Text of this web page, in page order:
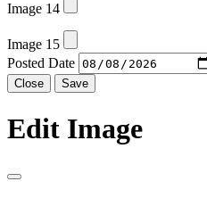
Image 14
Image 15
Posted Date
Close Save
Edit Image